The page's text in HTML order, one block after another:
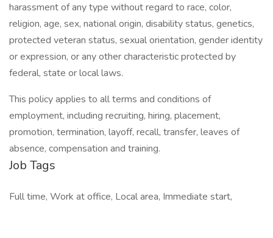
harassment of any type without regard to race, color,
religion, age, sex, national origin, disability status, genetics,
protected veteran status, sexual orientation, gender identity
or expression, or any other characteristic protected by
federal, state or local laws.
This policy applies to all terms and conditions of
employment, including recruiting, hiring, placement,
promotion, termination, layoff, recall, transfer, leaves of
absence, compensation and training.
Job Tags
Full time, Work at office, Local area, Immediate start,